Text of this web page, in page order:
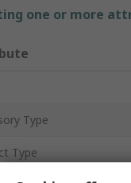
one or more
Type
Type